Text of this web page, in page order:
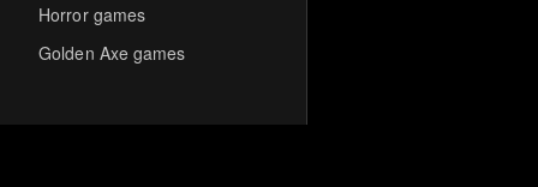
Horror games
Golden Axe games